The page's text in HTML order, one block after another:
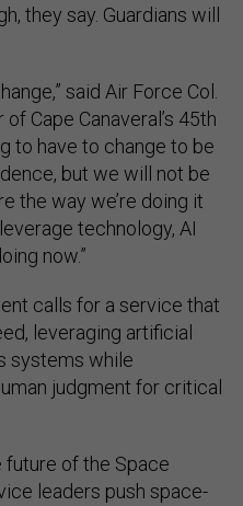
they say. Guardians will
said Air Force Col.
Cape Canaveral’s 45th
to have to change to be
but we will not be
the way we’re doing it
technology, AI
now.”
calls for a service that
leveraging artificial
systems while
judgment for critical
future of the Space
leaders push space-